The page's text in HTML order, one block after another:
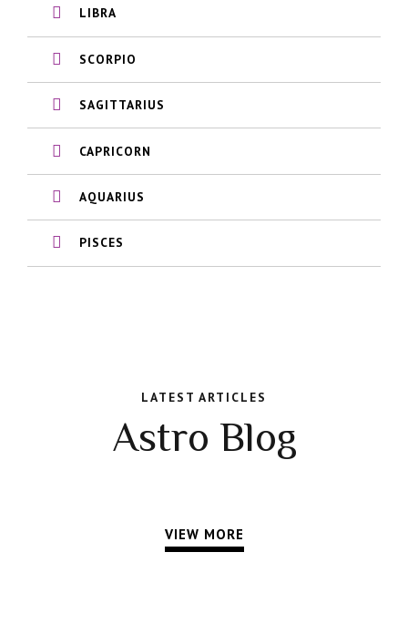
LIBRA
SCORPIO
SAGITTARIUS
CAPRICORN
AQUARIUS
PISCES
LATEST ARTICLES
Astro Blog
VIEW MORE